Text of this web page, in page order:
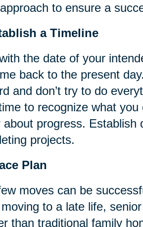
to ensure a
a Timeline
the date of your
back to the present
and don’t try to do
to recognize what
about progress.
projects.
Plan
moves can be
to a late life,
than traditional family